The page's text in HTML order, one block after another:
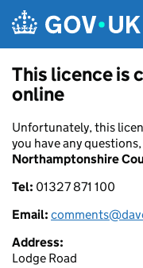
This licence is
online
Unfortunately, this
you have any
Northamptonshire
Tel: 01327 871 100
Email:
Address:
Lodge Road